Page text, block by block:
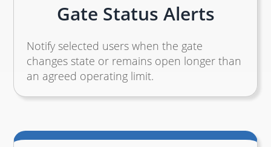
Gate Status Alerts
Notify selected users when the gate
changes state or remains open longer than
an agreed operating limit.